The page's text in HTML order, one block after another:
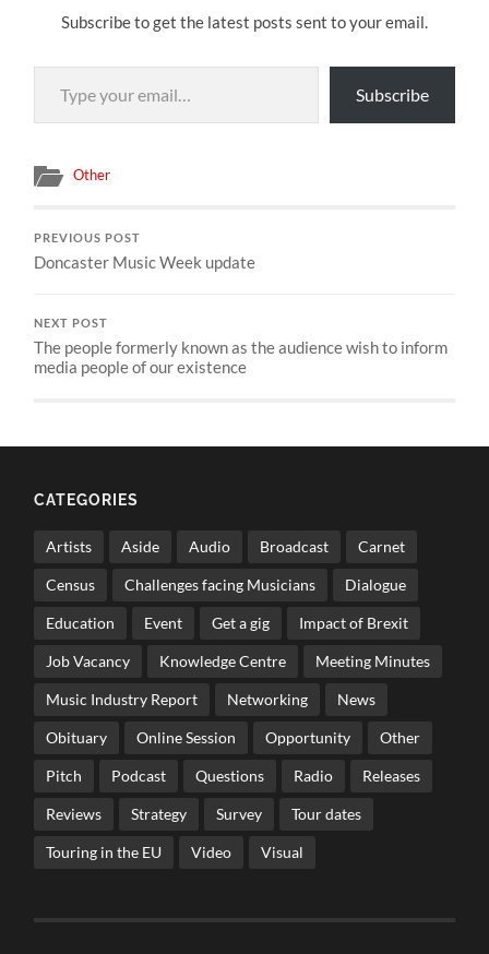
Subscribe to get the latest posts sent to your email.
Type your email…
Subscribe
Other
PREVIOUS POST
Doncaster Music Week update
NEXT POST
The people formerly known as the audience wish to inform
media people of our existence
CATEGORIES
Artists Aside Audio Broadcast Carnet
Census Challenges facing Musicians Dialogue
Education Event Get a gig Impact of Brexit
Job Vacancy Knowledge Centre Meeting Minutes
Music Industry Report Networking News
Obituary Online Session Opportunity Other
Pitch Podcast Questions Radio Releases
Reviews Strategy Survey Tour dates
Touring in the EU Video Visual